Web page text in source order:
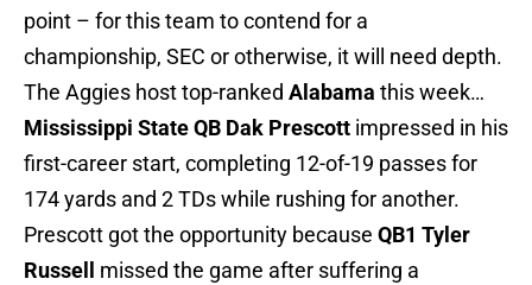
point – for this team to contend for a
championship, SEC or otherwise, it will need depth.
The Aggies host top-ranked Alabama this week…
Mississippi StateQB Dak Prescott impressed in his
first-career start, completing 12-of-19 passes for
174 yards and 2 TDs while rushing for another.
Prescott got the opportunity because QB1 Tyler
Russell
missed the game after suffering a